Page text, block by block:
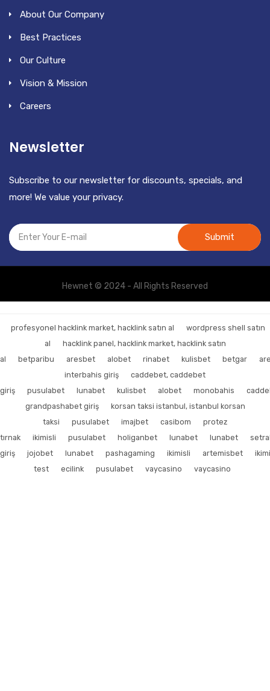
About Our Company
Best Practices
Our Culture
Vision & Mission
Careers
Newsletter
Subscribe to our newsletter for discounts, specials, and
more! We value your privacy.
Submit
Hewnet © 2024 - All Rights Reserved
profesyonel hacklink market, hacklink satın al
wordpress shell satın
al
hacklink panel, hacklink market, hacklink satın
al
betparibu aresbet alobet rinabet kulisbet betgar
interbahis giriş
caddebet, caddebet
giriş
pusulabet lunabet kulisbet alobet monobahis
grandpashabet giriş
korsan taksi istanbul, istanbul korsan
taksi
pusulabet imajbet casibom
protez
tırnak
ikimisli pusulabet holiganbet lunabet lunabet
giriş
jojobet lunabet pashagaming ikimisli artemisbet
test
ecilink pusulabet vaycasino vaycasino